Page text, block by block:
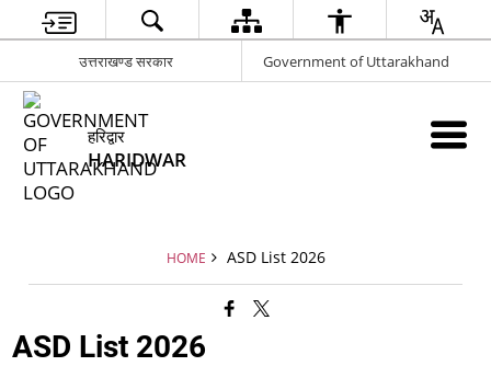
उत्तराखण्ड सरकार Government of Uttarakhand
हरिद्वार
HARIDWAR
HOME ASD List 2026
ASD List 2026